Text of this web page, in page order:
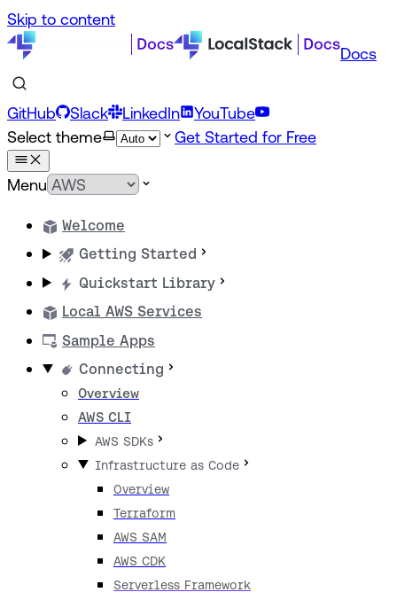
Skip to content
Docs
GitHub Slack LinkedIn
YouTube
Select theme
Get Started for Free
Menu
Welcome
Getting Started
Quickstart Library
Local AWS Services
Sample Apps
Connecting
Overview
AWS CLI
AWS SDKs
Infrastructure as Code
Overview
Terraform
AWS SAM
AWS CDK
Serverless Framework